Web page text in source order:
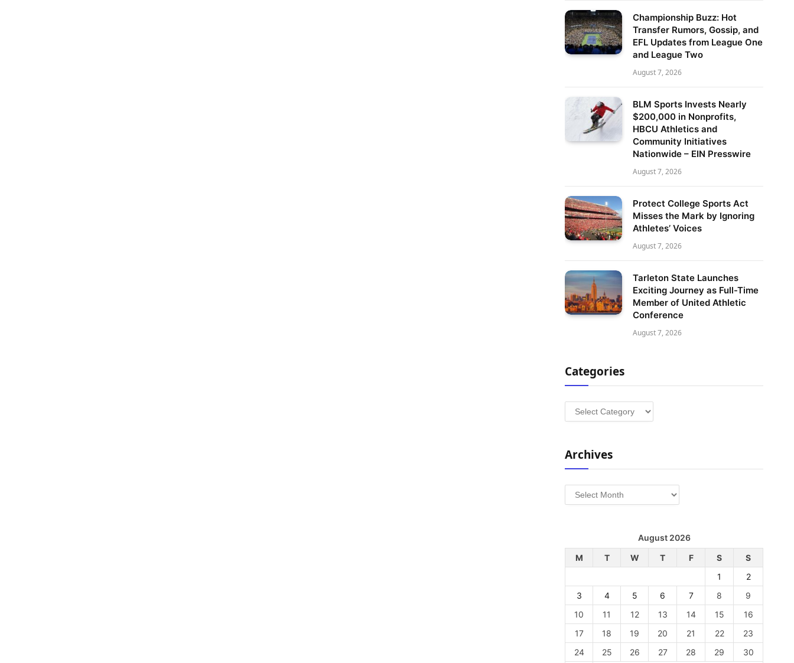
Championship Buzz: Hot
Transfer Rumors, Gossip, and
EFL Updates from League One
and League Two
August 7, 2026
BLM Sports Invests Nearly
$200,000 in Nonprofits,
HBCU Athletics and
Community Initiatives
Nationwide – EIN Presswire
August 7, 2026
Protect College Sports Act
Misses the Mark by Ignoring
Athletes’ Voices
August 7, 2026
Tarleton State Launches
Exciting Journey as Full-Time
Member of United Athletic
Conference
August 7, 2026
Categories
Categories
Archives
Archives
August 2026
M
T W T F S
S
1
2
3
4 5 6 7 8
9
10
11 12 13 14 15
16
17
18 19 20 21 22
23
24
25 26 27 28 29 30